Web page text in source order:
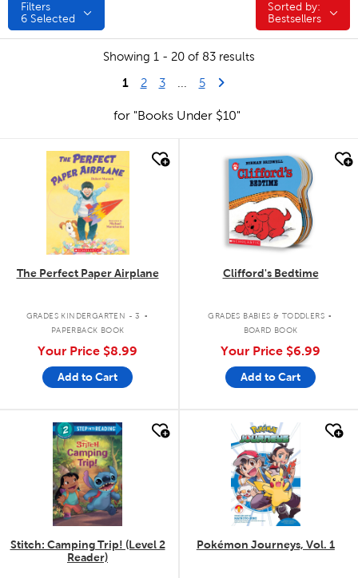
Filters
6 Selected
Sorted by:
Sorted by:
Bestsellers
Showing 1 - 20 of 83 results
1 2 3 ... 5Last Page
Next Page
for "Books Under $10"
quick look
The Perfect Paper Airplane
GRADES KINDERGARTEN - 3 .
PAPERBACK BOOK
Your Price $8.99
Add to Cart
quick look
Clifford's Bedtime
GRADES BABIES & TODDLERS .
BOARD BOOK
Your Price $6.99
Add to Cart
quick look
Stitch: Camping Trip! (Level 2
Reader)
quick look
Pokémon Journeys, Vol. 1